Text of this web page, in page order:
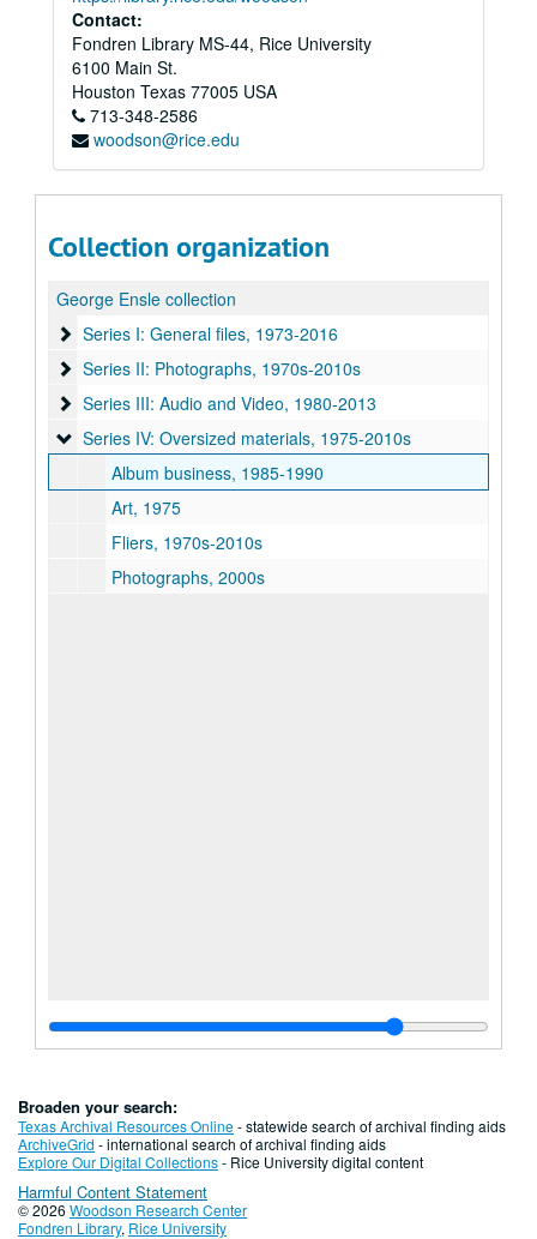
Contact:
Fondren Library MS-44, Rice University
6100 Main St.
Houston Texas 77005 USA
713-348-2586
woodson@rice.edu
Collection organization
George Ensle collection
Series I: General files, 1973-2016
Series I: General files, 1973-2016
Series II: Photographs, 1970s-2010s
Series II: Photographs, 1970s-2010s
Series III: Audio and Video, 1980-2013
Series III: Audio and Video, 1980-2013
Series IV: Oversized materials, 1975-2010s
Series IV: Oversized materials, 1975-2010s
Album business, 1985-1990
Art, 1975
Fliers, 1970s-2010s
Photographs, 2000s
Broaden your search:
Texas Archival Resources Online- statewide search of archival finding aids
ArchiveGrid - international search of archival finding aids
Explore Our Digital Collections- Rice University digital content
Harmful Content Statement
© 2026 Woodson Research Center
Fondren Library, Rice University